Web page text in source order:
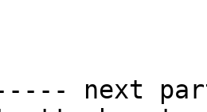
next